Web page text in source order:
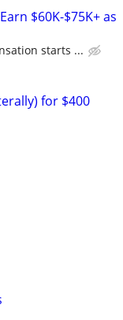
$60K-$75K+ as
starts ...
for $400